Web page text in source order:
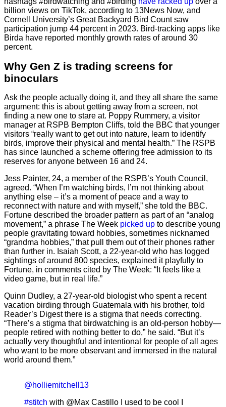
billion views on TikTok, according to 13News Now, and
Cornell University’s Great Backyard Bird Count saw
participation jump 44 percent in 2023. Bird-tracking apps like
Birda have reported monthly growth rates of around 30
percent.
Why Gen Z is trading screens for
binoculars
Ask the people actually doing it, and they all share the same
argument: this is about getting away from a screen, not
finding a new one to stare at. Poppy Rummery, a visitor
manager at RSPB Bempton Cliffs, told the BBC that younger
visitors “really want to get out into nature, learn to identify
birds, improve their physical and mental health.” The RSPB
has since launched a scheme offering free admission to its
reserves for anyone between 16 and 24.
Jess Painter, 24, a member of the RSPB’s Youth Council,
agreed. “When I’m watching birds, I’m not thinking about
anything else – it’s a moment of peace and a way to
reconnect with nature and with myself,” she told the BBC.
Fortune described the broader pattern as part of an “analog
movement,” a phrase The Week picked up to describe young
people gravitating toward hobbies, sometimes nicknamed
“grandma hobbies,” that pull them out of their phones rather
than further in. Isaiah Scott, a 22-year-old who has logged
sightings of around 800 species, explained it playfully to
Fortune, in comments cited by The Week: “It feels like a
video game, but in real life.”
Quinn Dudley, a 27-year-old biologist who spent a recent
vacation birding through Guatemala with his brother, told
Reader’s Digest there is a stigma that needs correcting.
“There’s a stigma that birdwatching is an old-person hobby—
people retired with nothing better to do,” he said. “But it’s
actually very thoughtful and intentional for people of all ages
who want to be more observant and immersed in the natural
world around them.”
@holliemitchell13
#stitch with @Max Castillo I used to be cool I